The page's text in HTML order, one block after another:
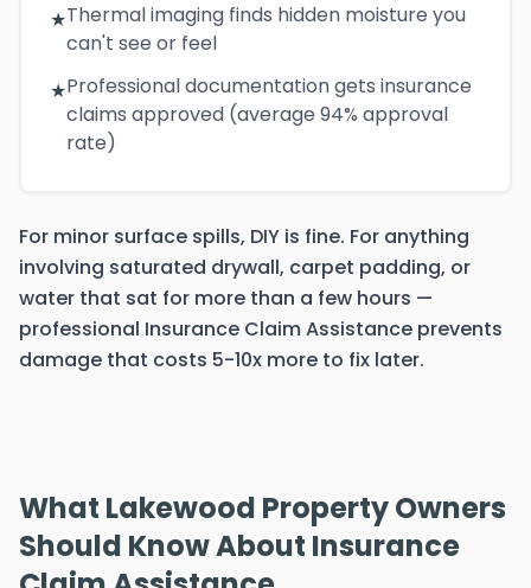
★Thermal imaging finds hidden moisture you
can't see or feel
★Professional documentation gets insurance
claims approved (average 94% approval
rate)
For minor surface spills, DIY is fine. For anything
involving saturated drywall, carpet padding, or
water that sat for more than a few hours —
professional Insurance Claim Assistance prevents
damage that costs 5-10x more to fix later.
What Lakewood Property Owners
Should Know About Insurance